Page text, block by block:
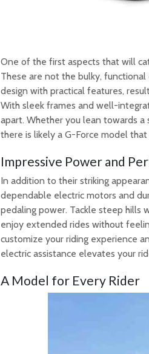
One of the first aspects that will
These are not the bulky,
design with practical features,
With sleek frames and well-
apart. Whether you lean towards
there is likely a G-Force model
Impressive Power and
In addition to their striking
dependable electric motors and
pedaling power. Tackle steep hills
enjoy extended rides without
customize your riding experience
electric assistance elevates your
A Model for Every Rider